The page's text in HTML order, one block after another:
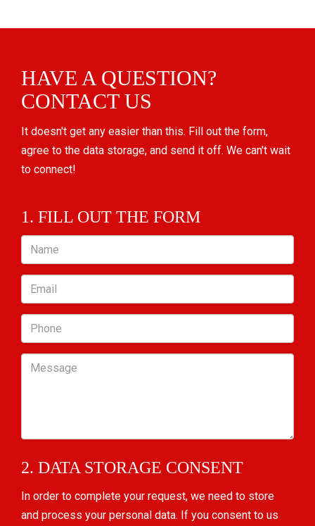
HAVE A QUESTION?
CONTACT US
It doesn't get any easier than this. Fill out the form,
agree to the data storage, and send it off. We can't wait
to connect!
1. FILL OUT THE FORM
Name
Email
Phone
Message
2. DATA STORAGE CONSENT
In order to complete your request, we need to store
and process your personal data. If you consent to us